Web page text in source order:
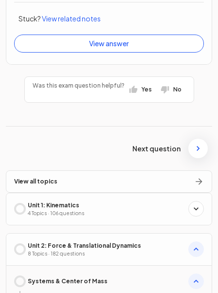
Stuck?View related notes
View answer
Was this exam question helpful?
Yes No
Next question
View all topics
Unit 1: Kinematics
4 Topics · 106 questions
Unit 2: Force & Translational Dynamics
8 Topics · 182 questions
Systems & Center of Mass